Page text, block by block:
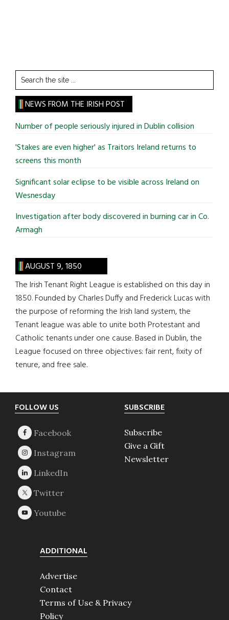
Search
the
site
...
NEWS FROM THE IRISH POST
Number of people seriously injured in Dublin collision
'Stakes are even higher' as Traitors Ireland returns to
screens this month
Significant solar eclipse to be visible across Ireland on
Wesnesday
Investigation after body discovered in burning car in Co.
Armagh
AUGUST 9, 1850
The Irish Tenant Right League is established on this day in
1850. Founded by Charles Duffy and Frederick Lucas with
the purpose of reforming the Irish land system, the
Tenant league was able to unite both Protestant and
Catholic tenants under one cause. Based in Dublin, the
League focused on three objectives: fair rent, fixity of
tenure, and free sale.
Footer
FOLLOW US SUBSCRIBE
Subscribe
Give a Gift
Newsletter
ADDITIONAL
Advertise
Contact
Terms of Use & Privacy
Policy